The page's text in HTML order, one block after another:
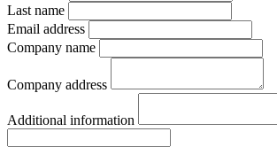
Last name
Email address
Company name
Company address
Additional information